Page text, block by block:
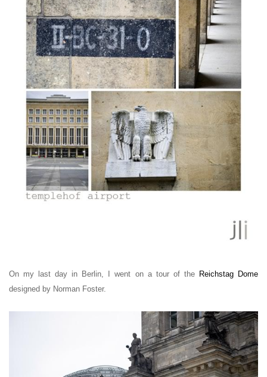
On my last day in Berlin, I went on a tour of the Reichstag Dome
designed by Norman Foster.